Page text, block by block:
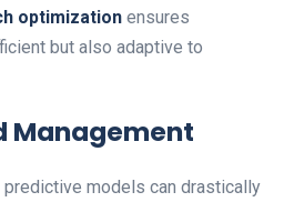
optimization ensures
but also adaptive to
Management
models can drastically